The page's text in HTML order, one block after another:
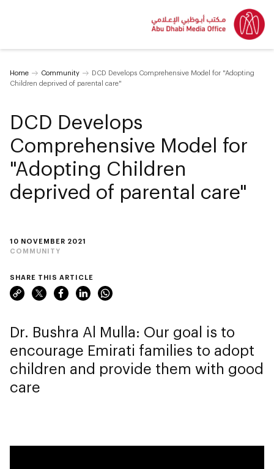
Home Community
DCD Develops Comprehensive Model for "Adopting
Children deprived of parental care"
10 NOVEMBER 2021
COMMUNITY
DCD Develops
Comprehensive Model for
"Adopting Children
deprived of parental care"
Dr. Bushra Al Mulla: Our goal is to
encourage Emirati families to adopt
children and provide them with good
care
SHARE THIS ARTICLE